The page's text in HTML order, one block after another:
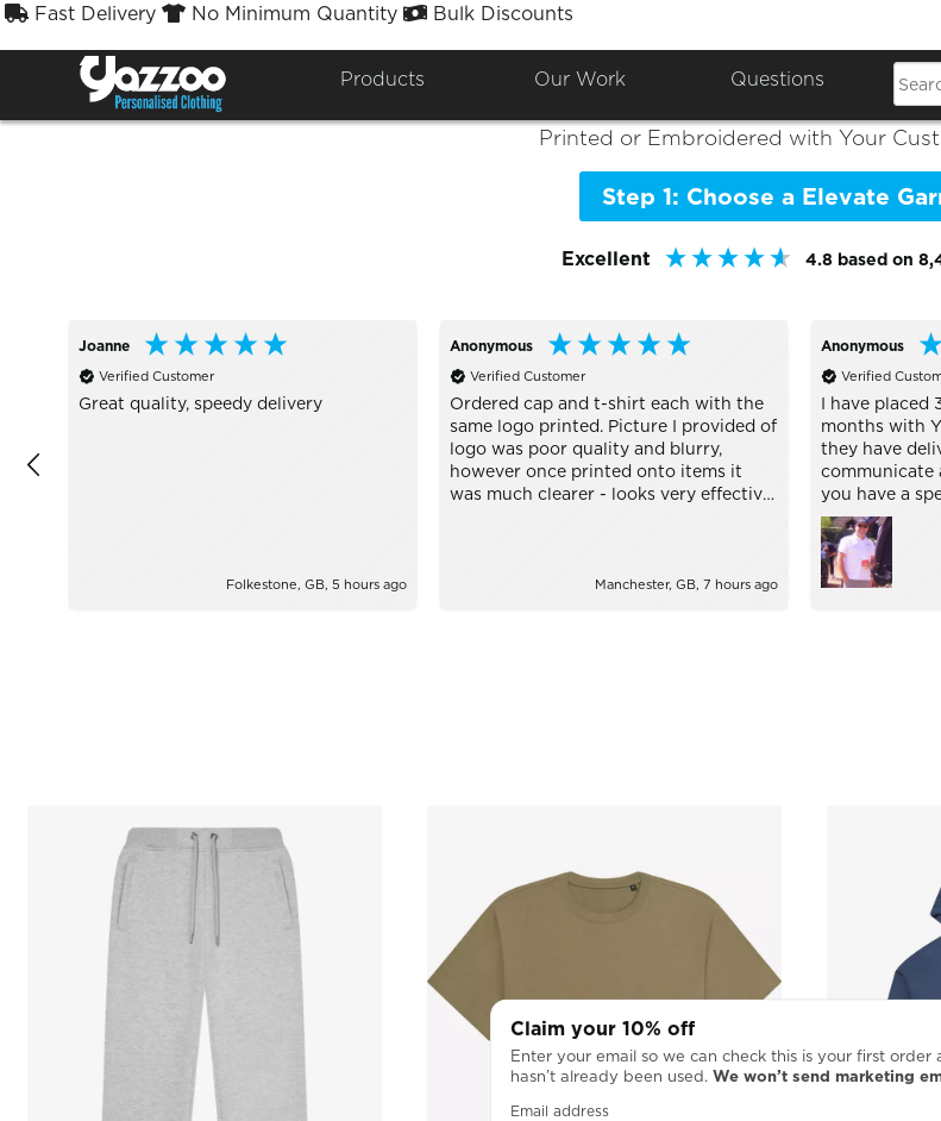
Fast Delivery No Minimum Quantity Bulk Discounts
Products Our Work Questions
Elevate
Printed or Embroidered with Your
Step 1: Choose a Elevate
Excellent 4.8 based on
Joanne
Verified Customer
Great quality, speedy delivery
Folkestone, GB, 5 hours ago
Anonymous
Verified Customer
Ordered cap and t-shirt each with the
same logo printed. Picture I provided of
logo was poor quality and blurry,
however once printed onto items it
was much clearer - looks very effective.
Manchester, GB, 7 hours ago
Anonymous
Verified
I have placed
months with
they have
communicate
you have a
are very
too much
Claim your 10% off
Enter your email so we can check this is your first order
hasn’t already been used. We won’t send marketing
Email address